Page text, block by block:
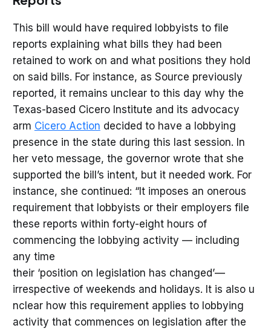
This bill would have required lobbyists to file
reports explaining what bills they had been
retained to work on and what positions they hold
on said bills. For instance, as Source previously
reported, it remains unclear to this day why the
Texas-based Cicero Institute and its advocacy
arm Cicero Action decided to have a lobbying
presence in the state during this last session. In
her veto message, the governor wrote that she
supported the bill’s intent, but it needed work. For
instance, she continued: “It imposes an onerous
requirement that lobbyists or their employers file
these reports within forty-eight hours of
commencing the lobbying activity — including
any time
their ‘position on legislation has changed’—
irrespective of weekends and holidays. It is also u
nclear how this requirement applies to lobbying
activity that commences on legislation after the